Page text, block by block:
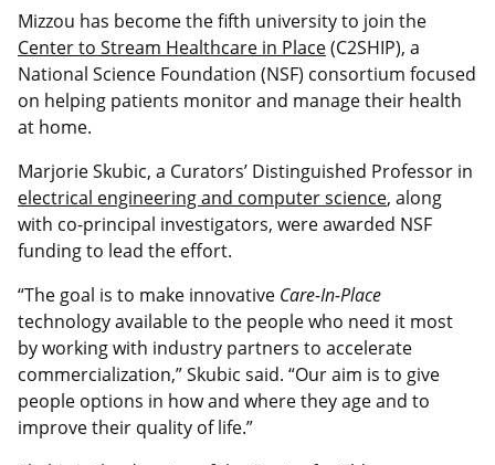
Mizzou has become the fifth university to join the
Center to Stream Healthcare in Place(C2SHIP), a
National Science Foundation (NSF) consortium focused
on helping patients monitor and manage their health
at home.
Marjorie Skubic, a Curators’ Distinguished Professor in
electrical engineering and computer science, along
with co-principal investigators, were awarded NSF
funding to lead the effort.
“The goal is to make innovative Care-In-Place
technology available to the people who need it most
by working with industry partners to accelerate
commercialization,” Skubic said. “Our aim is to give
people options in how and where they age and to
improve their quality of life.”